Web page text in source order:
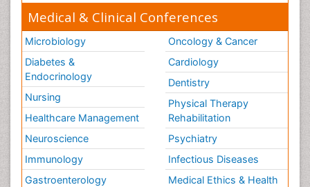
Medical & Clinical Conferences
Microbiology
Diabetes &
Endocrinology
Nursing
Healthcare Management
Neuroscience
Immunology
Gastroenterology
Oncology & Cancer
Cardiology
Dentistry
Physical Therapy
Rehabilitation
Psychiatry
Infectious Diseases
Medical Ethics & Health